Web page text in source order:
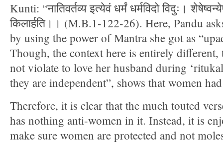
Kunti: “नातिवर्तव्य इत्येवं धर्मं धर्मविदो विदुः।
किलार्हति।। (M.B.1-122-26). Here, Pandu
by using the power of Mantra she got as
Though, the context here is entirely
not violate to love her husband during
they are independent”, shows that women
Therefore, it is clear that the much touted
has nothing anti-women in it. Instead, it is
make sure women are protected and not